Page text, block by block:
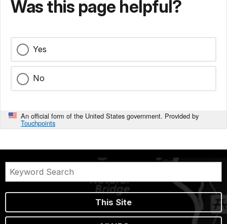
Was this page helpful?
Yes
No
An official form of the United States government. Provided by
Touchpoints
This Site